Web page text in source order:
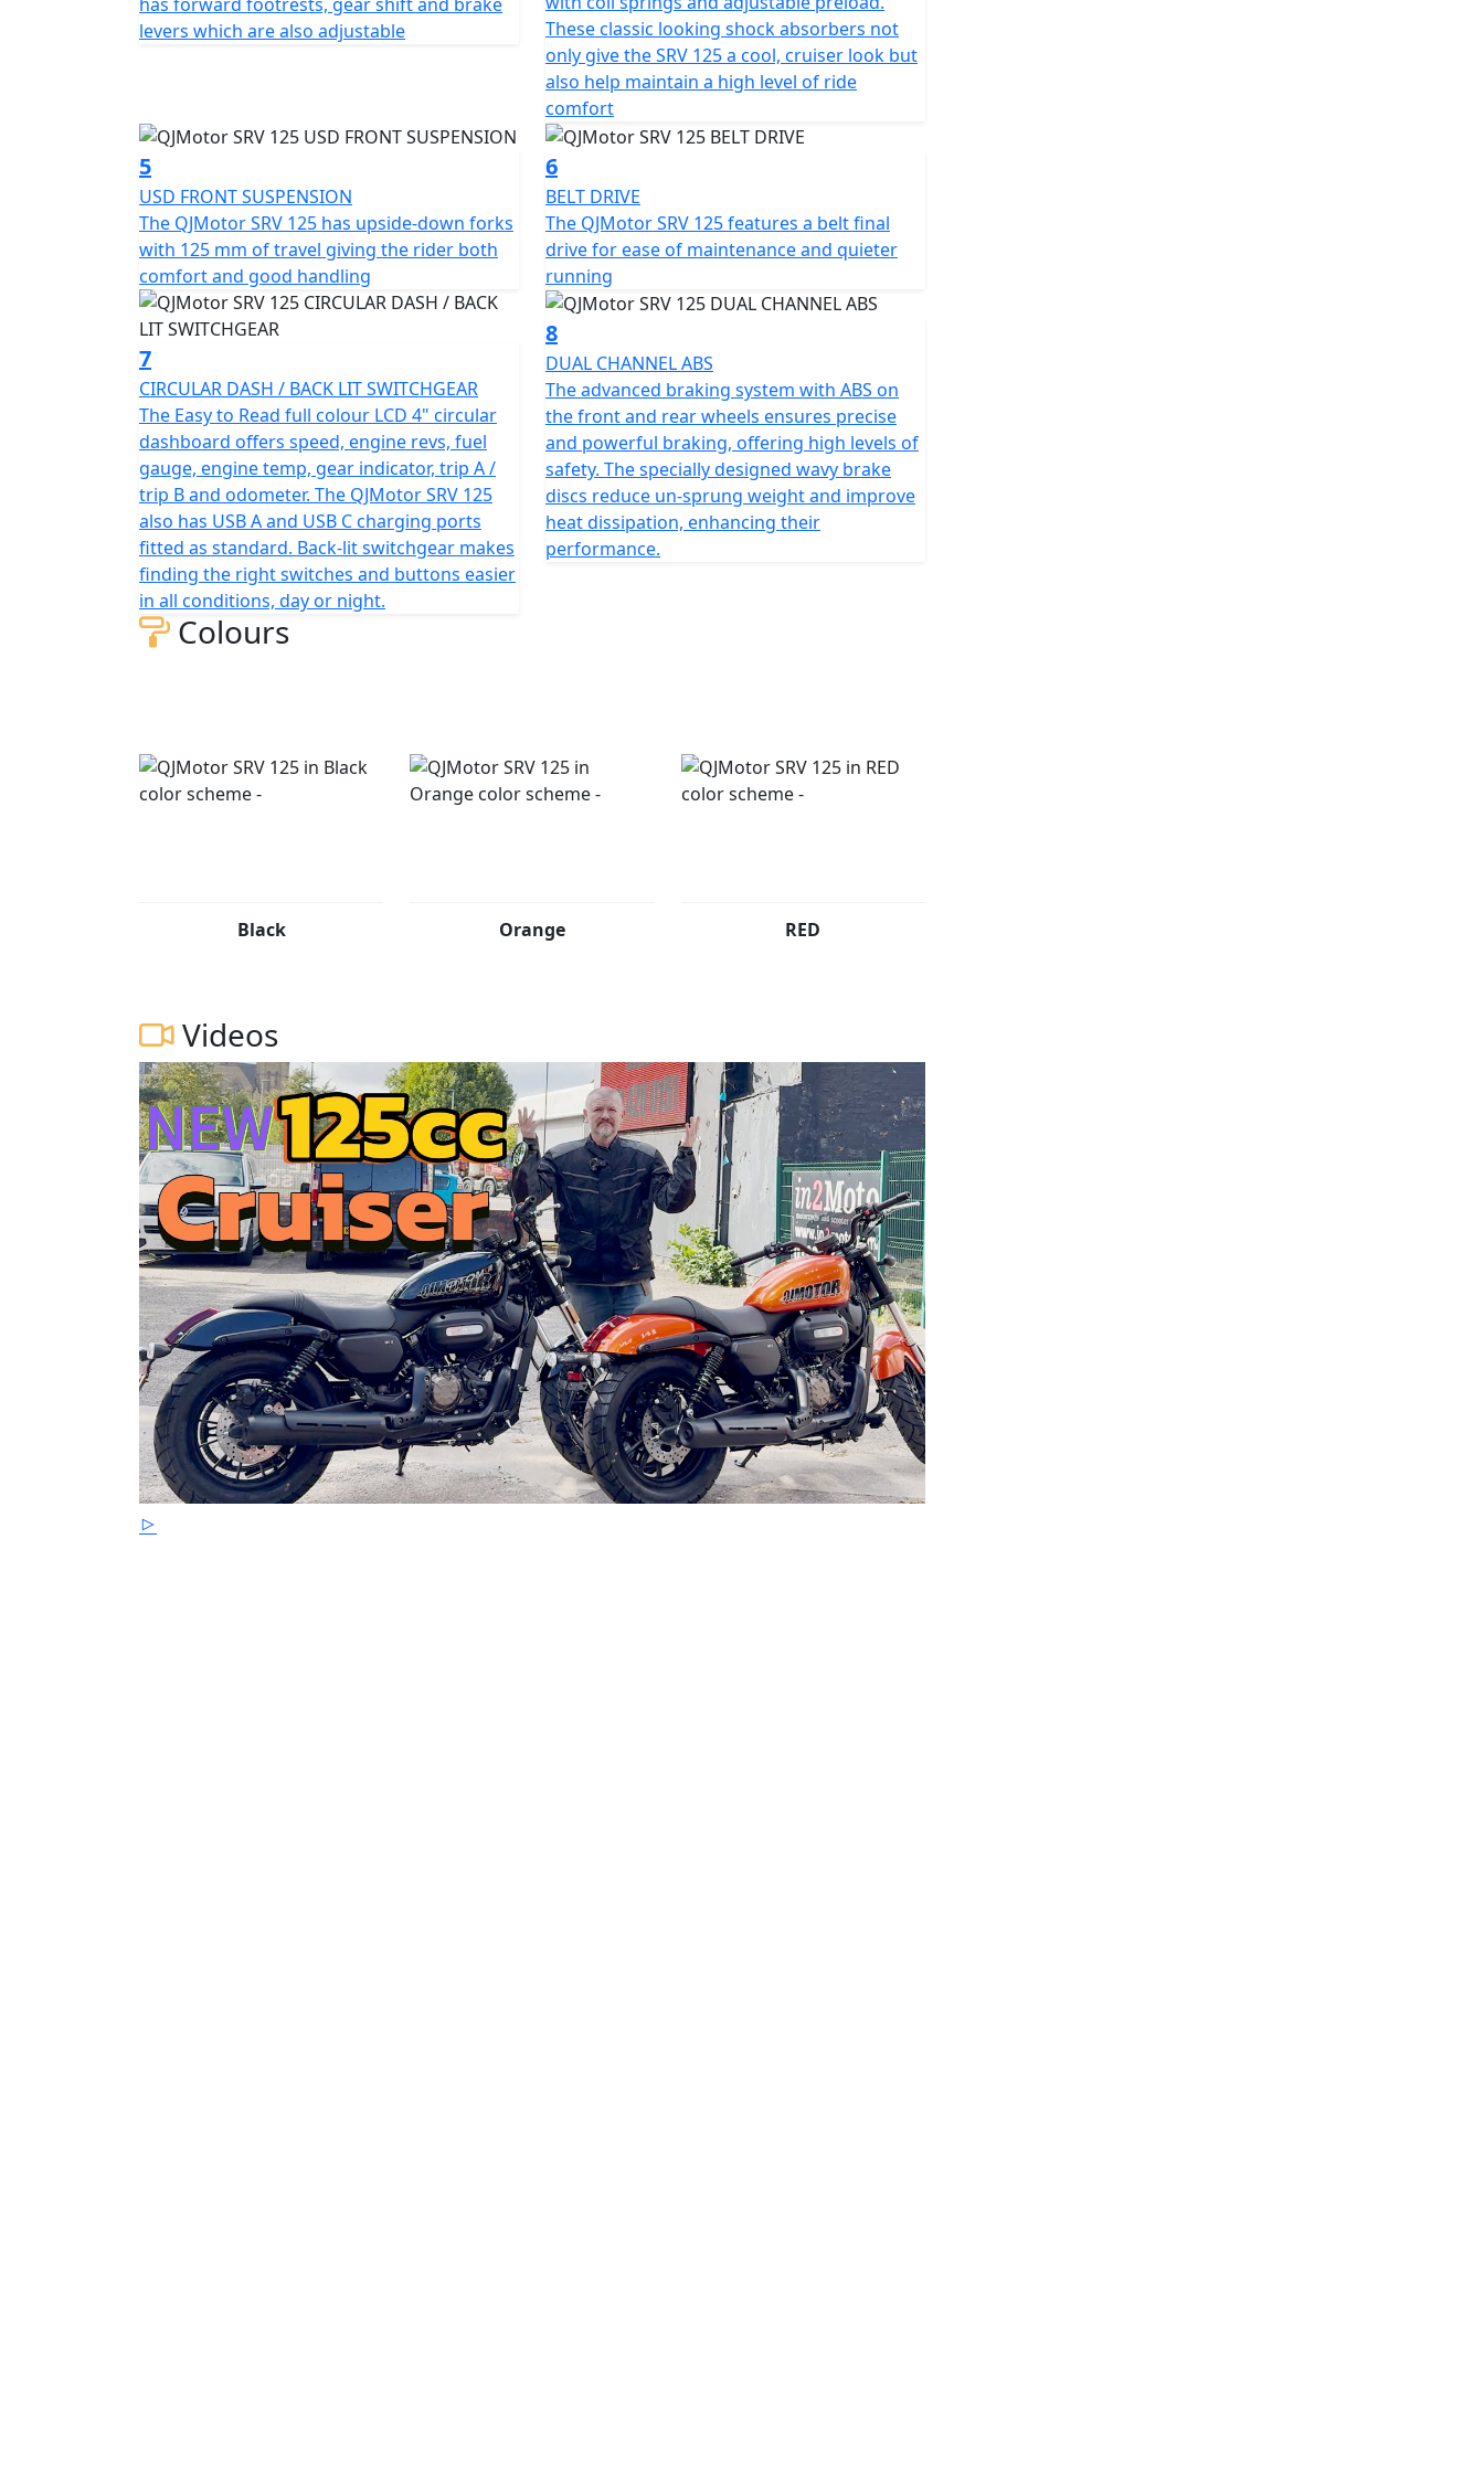
content.
So, are you ready to experience the harmony of classic allure and contemporary engineering?
Hop onto the QJMotor SRV 125 and let every ride be a chapter in your escapade. Embrace the
adventure, create memories knowing the confidence and excitement this motorcycle promises
to deliver.
QJMotor - Always Forward
levers which are also adjustable
These classic looking shock absorbers not
only give the SRV 125 a cool, cruiser look but
also help maintain a high level of ride
comfort
5
USD FRONT SUSPENSION
The QJMotor SRV 125 has upside-down forks
with 125 mm of travel giving the rider both
comfort and good handling
6
BELT DRIVE
The QJMotor SRV 125 features a belt final
drive for ease of maintenance and quieter
running
7
CIRCULAR DASH / BACK LIT SWITCHGEAR
The Easy to Read full colour LCD 4" circular
dashboard offers speed, engine revs, fuel
gauge, engine temp, gear indicator, trip A /
trip B and odometer. The QJMotor SRV 125
also has USB A and USB C charging ports
fitted as standard. Back-lit switchgear makes
finding the right switches and buttons easier
in all conditions, day or night.
8
DUAL CHANNEL ABS
The advanced braking system with ABS on
the front and rear wheels ensures precise
and powerful braking, offering high levels of
safety. The specially designed wavy brake
discs reduce un-sprung weight and improve
heat dissipation, enhancing their
performance.
Colours
Black Orange RED
Videos